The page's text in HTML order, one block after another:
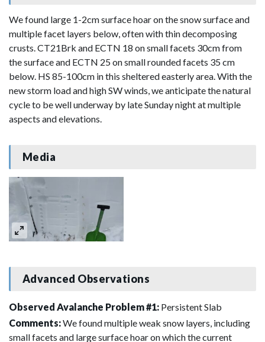
We found large 1-2cm surface hoar on the snow surface and
multiple facet layers below, often with thin decomposing
crusts. CT21Brk and ECTN 18 on small facets 30cm from
the surface and ECTN 25 on small rounded facets 35 cm
below. HS 85-100cm in this sheltered easterly area. With the
new storm load and high SW winds, we anticipate the natural
cycle to be well underway by late Sunday night at multiple
aspects and elevations.
Media
Advanced Observations
Observed Avalanche Problem #1: Persistent Slab
Comments:We found multiple weak snow layers, including
small facets and large surface hoar on which the current